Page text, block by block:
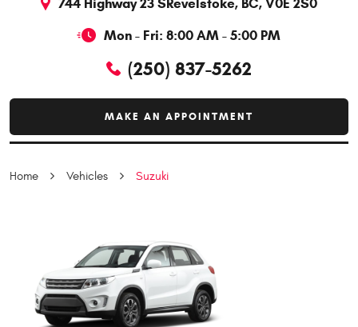
Mon - Fri: 8:00 AM - 5:00 PM
(250) 837-5262
MAKE AN APPOINTMENT
Home Vehicles Suzuki